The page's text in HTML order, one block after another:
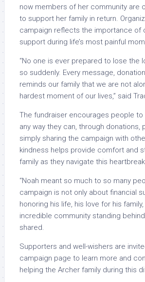
now members of her community are
to support her family in return.
campaign reflects the importance of
support during life’s most painful
“No one is ever prepared to lose the
so suddenly. Every message,
reminds our family that we are not
hardest moment of our lives,” said
The fundraiser encourages people
any way they can, through donations,
simply sharing the campaign with
kindness helps provide comfort and
family as they navigate this
“Noah meant so much to so many
campaign is not only about financial
honoring his life, his love for his
incredible community standing behind
shared.
Supporters and well-wishers are
campaign page to learn more and
helping the Archer family during this